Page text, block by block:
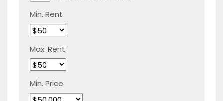
Min. Rent
Max. Rent
Min. Price